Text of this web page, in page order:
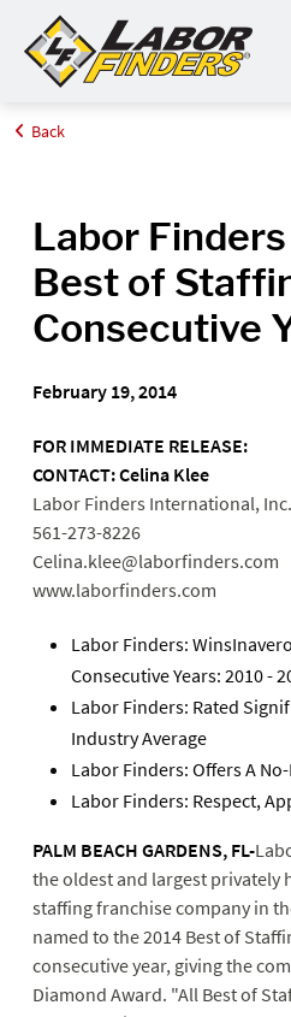
Home
Back
Labor
Best of
Consecutive
February 19, 2014
FOR IMMEDIATE RELEASE:
CONTACT: Celina Klee
Labor Finders International, Inc.
561-273-8226
Celina.klee@laborfinders.com
www.laborfinders.com
Labor Finders:
Consecutive Years: 2010 -
Labor Finders: Rated
Industry Average
Labor Finders: Offers A
Labor Finders: Respect,
PALM BEACH GARDENS, FL-
the oldest and largest privately
staffing franchise company in
named to the 2014 Best of
consecutive year, giving the
Diamond Award. "All Best of